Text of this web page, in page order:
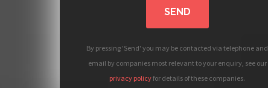
SEND
By pressing 'Send' you may be contacted via telephone and
email by companies most relevant to your enquiry, see our
privacy policyfor details of these companies.